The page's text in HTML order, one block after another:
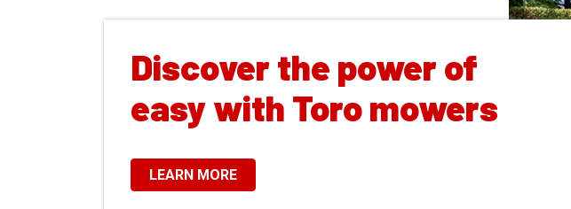
Discover the power of
easy with Toro mowers
LEARN MORE